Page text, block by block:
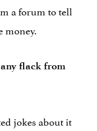
a forum to tell
money.
flack from
jokes about it